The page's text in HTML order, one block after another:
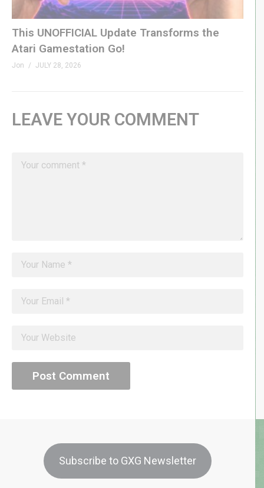
This UNOFFICIAL Update Transforms the
Atari Gamestation Go!
Jon JULY 28, 2026
LEAVE YOUR COMMENT
Subscribe to GXG Newsletter